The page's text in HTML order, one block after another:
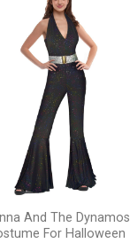
And The Dynamos
For Halloween